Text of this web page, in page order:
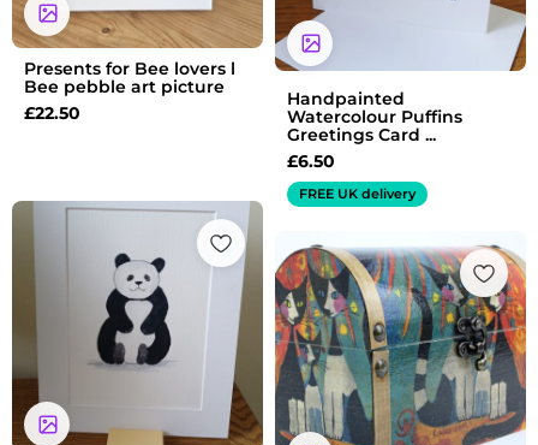
Presents for Bee lovers l
Bee pebble art picture
£22.50
Handpainted
Watercolour Puffins
Greetings Card ...
£6.50
FREE UK delivery